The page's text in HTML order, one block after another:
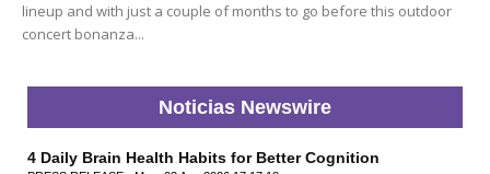
lineup and with just a couple of months to go before this outdoor
concert bonanza...
Noticias Newswire
4 Daily Brain Health Habits for Better Cognition